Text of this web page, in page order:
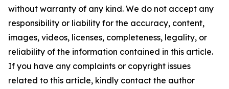
without warranty of any kind. We do not accept any
responsibility or liability for the accuracy, content,
images, videos, licenses, completeness, legality, or
reliability of the information contained in this article.
If you have any complaints or copyright issues
related to this article, kindly contact the author